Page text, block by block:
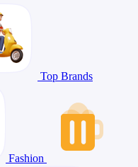
Top Brands
Fashion